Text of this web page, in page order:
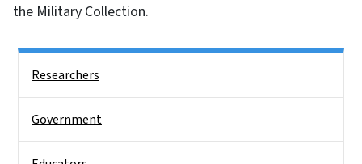
the Military Collection.
Researchers
Government